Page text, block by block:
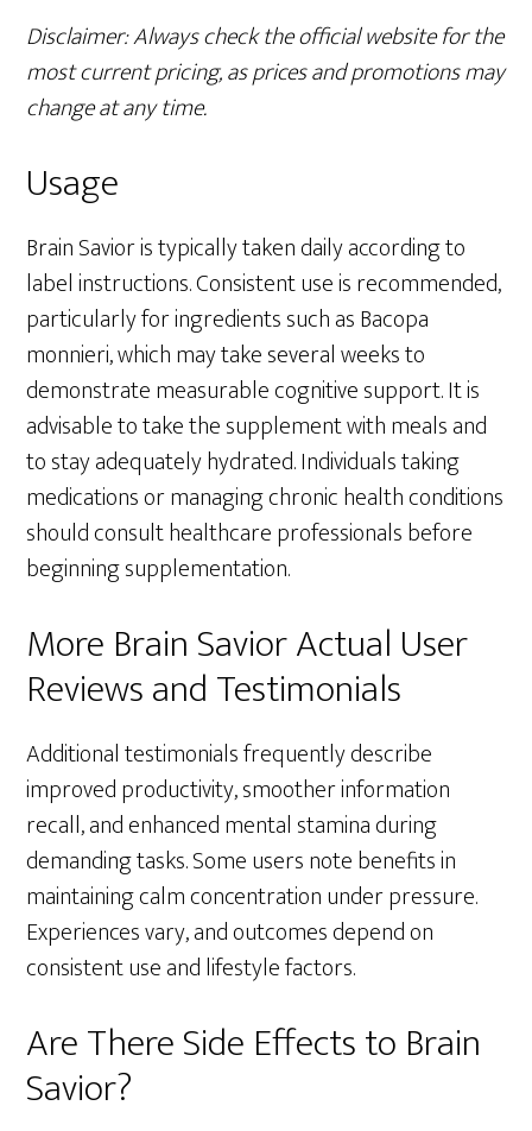
Disclaimer: Always check the official website for the
most current pricing, as prices and promotions may
change at any time.
Usage
Brain Savior is typically taken daily according to
label instructions. Consistent use is recommended,
particularly for ingredients such as Bacopa
monnieri, which may take several weeks to
demonstrate measurable cognitive support. It is
advisable to take the supplement with meals and
to stay adequately hydrated. Individuals taking
medications or managing chronic health conditions
should consult healthcare professionals before
beginning supplementation.
More Brain Savior Actual User
Reviews and Testimonials
Additional testimonials frequently describe
improved productivity, smoother information
recall, and enhanced mental stamina during
demanding tasks. Some users note benefits in
maintaining calm concentration under pressure.
Experiences vary, and outcomes depend on
consistent use and lifestyle factors.
Are There Side Effects to Brain
Savior?